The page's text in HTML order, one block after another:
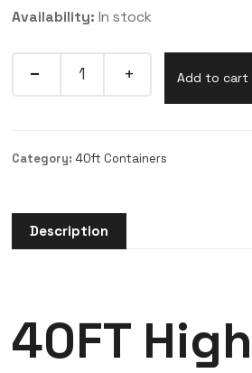
Availability: In stock
Add to cart
Category: 40ft Containers
Description
40FT